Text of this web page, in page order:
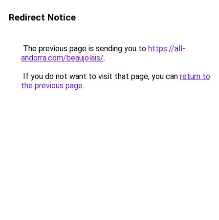
Redirect Notice
The previous page is sending you to https://all-
andorra.com/beaujolais/.
If you do not want to visit that page, you can return to
the previous page.